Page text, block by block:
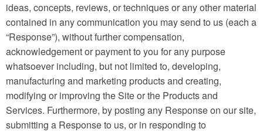
ideas, concepts, reviews, or techniques or any other material
contained in any communication you may send to us (each a
“Response”), without further compensation,
acknowledgement or payment to you for any purpose
whatsoever including, but not limited to, developing,
manufacturing and marketing products and creating,
modifying or improving the Site or the Products and
Services. Furthermore, by posting any Response on our site,
submitting a Response to us, or in responding to